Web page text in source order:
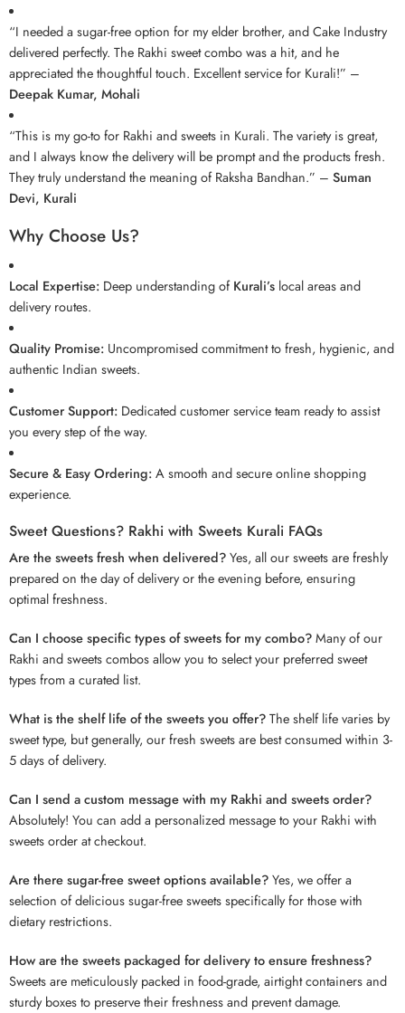
“I needed a sugar-free option for my elder brother, and Cake Industry
delivered perfectly. The Rakhi sweet combo was a hit, and he
appreciated the thoughtful touch. Excellent service for Kurali!” –
Deepak Kumar, Mohali
“This is my go-to for Rakhi and sweets in Kurali. The variety is great,
and I always know the delivery will be prompt and the products fresh.
They truly understand the meaning of Raksha Bandhan.” – Suman
Devi, Kurali
Why Choose Us?
Local Expertise: Deep understanding ofKurali’s local areas and
delivery routes.
Quality Promise: Uncompromised commitment to fresh, hygienic, and
authentic Indian sweets.
Customer Support: Dedicated customer service team ready to assist
you every step of the way.
Secure & Easy Ordering:A smooth and secure online shopping
experience.
Sweet Questions? Rakhi with Sweets Kurali FAQs
Are the sweets fresh when delivered?Yes, all our sweets are freshly
prepared on the day of delivery or the evening before, ensuring
optimal freshness.
Can I choose specific types of sweets for my combo?Many of our
Rakhi and sweets combos allow you to select your preferred sweet
types from a curated list.
What is the shelf life of the sweets you offer?The shelf life varies by
sweet type, but generally, our fresh sweets are best consumed within 3-
5 days of delivery.
Can I send a custom message with my Rakhi and sweets order?
Absolutely! You can add a personalized message to your Rakhi with
sweets order at checkout.
Are there sugar-free sweet options available?Yes, we offer a
selection of delicious sugar-free sweets specifically for those with
dietary restrictions.
How are the sweets packaged for delivery to ensure freshness?
Sweets are meticulously packed in food-grade, airtight containers and
sturdy boxes to preserve their freshness and prevent damage.